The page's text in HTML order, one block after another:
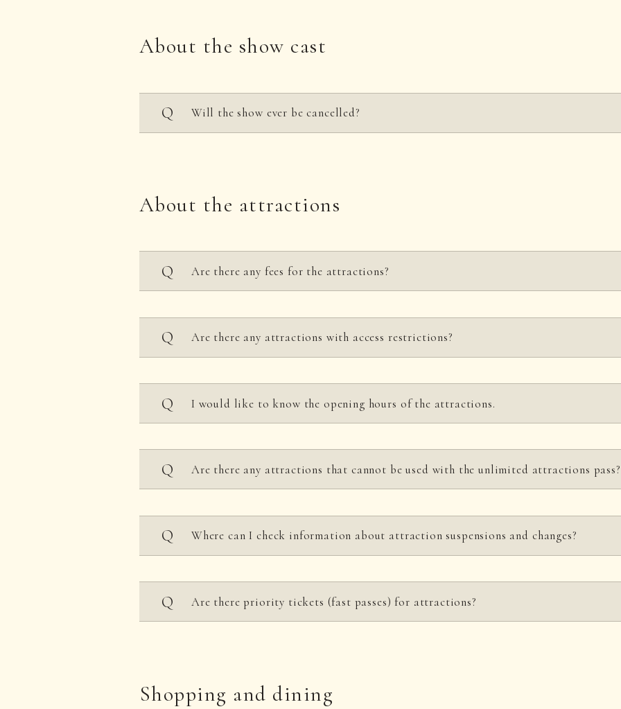
About the show cast
Will the show ever be cancelled?
About the attractions
Are there any fees for the attractions?
Each attraction requires an additional fee separate from the park admission.
However, seasonal shows, including the ninja show, are free to watch.
Are there any attractions with access restrictions?
Each attraction has height and age restrictions. Please checkthe opening hours and feespage for
I would like to know the opening hours of the attractions.
Business hours are 10:00-17:30. However, the closing time for admission to attractions varies
and may change depending on the level of congestion.
Please see eachattraction pagefor details.
Are there any attractions that cannot be used with the unlimited attractions pass?
The unlimited attractions pass cannot be used for Sky Climbing Shinobito - SINOBORI -,
Please checkthe opening hours and feespage for a list of attractions that can be used with the pass.
Where can I check information about attraction suspensions and changes?
Please check the official website for the latest information.
Are there priority tickets (fast passes) for attractions?
Shopping and dining